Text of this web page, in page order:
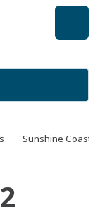
Sunshine Coast